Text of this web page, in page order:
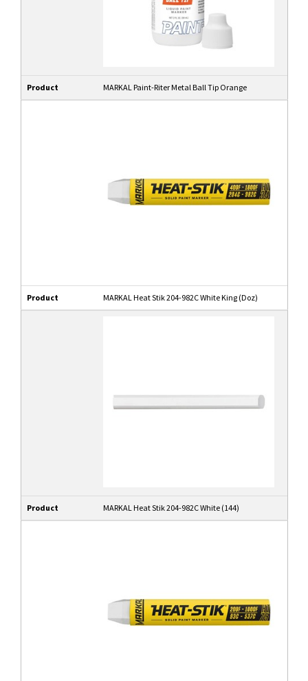
Product MARKAL Paint-Riter Metal Ball Tip Orange
Product MARKAL Heat Stik 204-982C White King (Doz)
Product MARKAL Heat Stik 204-982C White (144)